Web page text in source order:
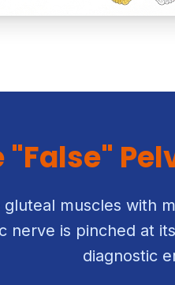
"False"
muscles with
nerve is pinched at
diagnostic